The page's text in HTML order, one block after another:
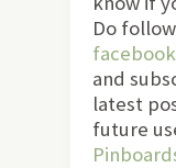
Do
and
latest
future